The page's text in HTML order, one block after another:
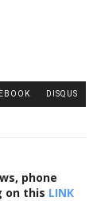
DISQUS
phone
on this LINK